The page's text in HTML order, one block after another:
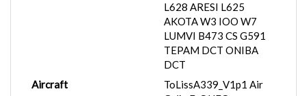
L628 ARESI L625
AKOTA W3 IOO W7
LUMVI B473 CS G591
TEPAM DCT ONIBA
DCT
Aircraft
ToLissA339_V1p1 Air